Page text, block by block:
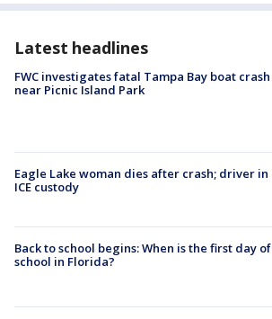
Latest headlines
FWC investigates fatal Tampa Bay boat crash
near Picnic Island Park
Eagle Lake woman dies after crash; driver in
ICE custody
Back to school begins: When is the first day of
school in Florida?